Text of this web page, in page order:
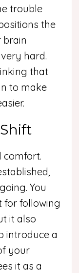
trouble
the
brain
hard.
that
to make
comfort.
You
for following
it also
introduce a
your
it as a